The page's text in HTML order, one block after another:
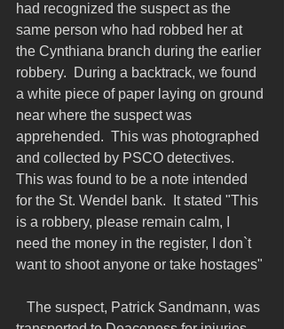
had recognized the suspect as the
same person who had robbed her at
the Cynthiana branch during the earlier
robbery.  During a backtrack, we found
a white piece of paper laying on ground
near where the suspect was
apprehended.  This was photographed
and collected by PSCO detectives.
This was found to be a note intended
for the St. Wendel bank.  It stated "This
is a robbery, please remain calm, I
need the money in the register, I don`t
want to shoot anyone or take hostages"